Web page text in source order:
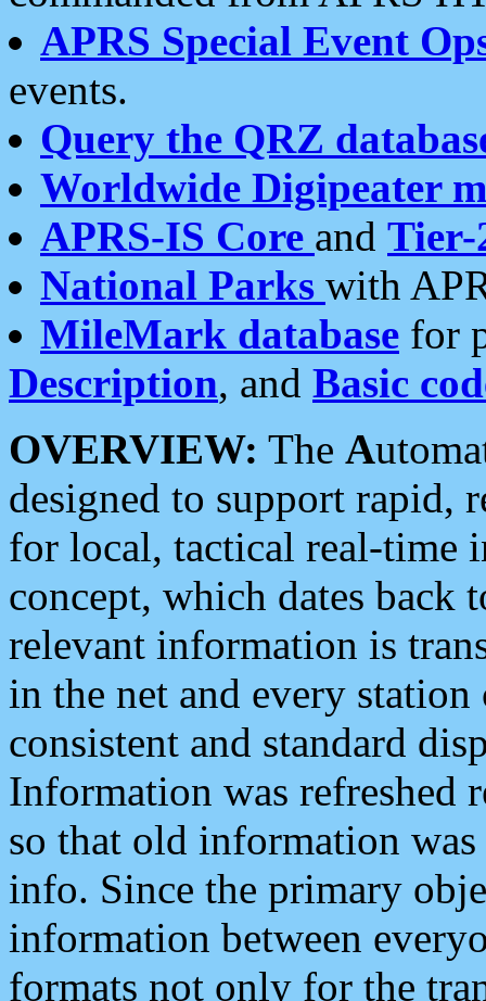
APRS Special Event
events.
Query the QRZ
Worldwide Digipeater
APRS-IS Core and Tier-
National Parks with
MileMark database for
Description, and Basic
OVERVIEW: The A
designed to support rapid,
for local, tactical real-time
concept, which dates back
relevant information is
in the net and every
consistent and standard
Information was refreshed
so that old information
info. Since the primary
information between
formats not only for the